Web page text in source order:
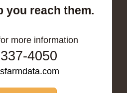
you reach them.
more information
4050